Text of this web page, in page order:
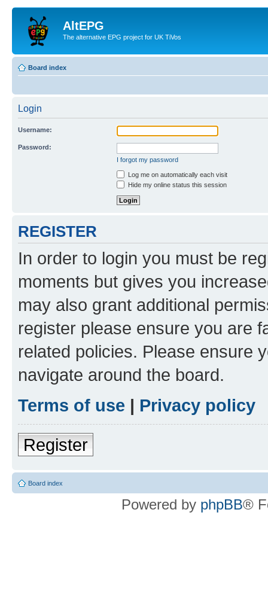
AltEPG
The alternative EPG project for UK TiVos
Board index
Login
Username:
Password:
I forgot my password
Log me on automatically each visit
Hide my online status this session
REGISTER
In order to login you must be
moments but gives you
may also grant additional
register please ensure you are
related policies. Please ensure
navigate around the board.
Terms of use | Privacy policy
Register
Board index
Powered by phpBB®